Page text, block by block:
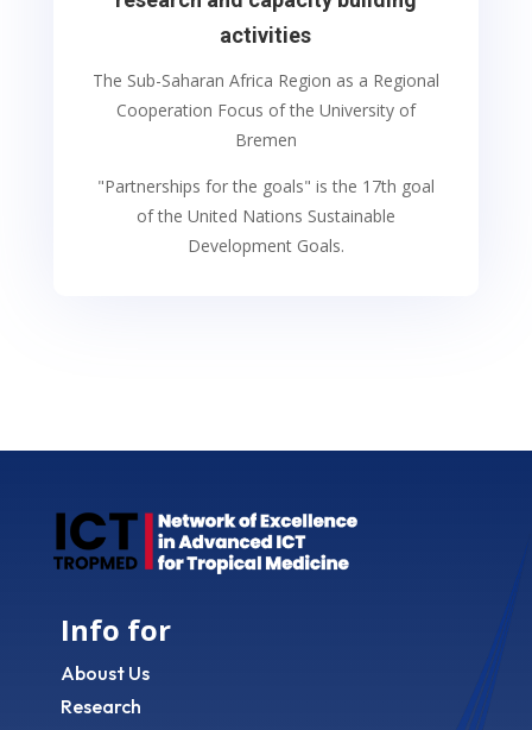
activities
The Sub-Saharan Africa Region as a Regional
Cooperation Focus of the University of
Bremen
"Partnerships for the goals" is the 17th goal
of the United Nations Sustainable
Development Goals.
Info for
Aboust Us
Research